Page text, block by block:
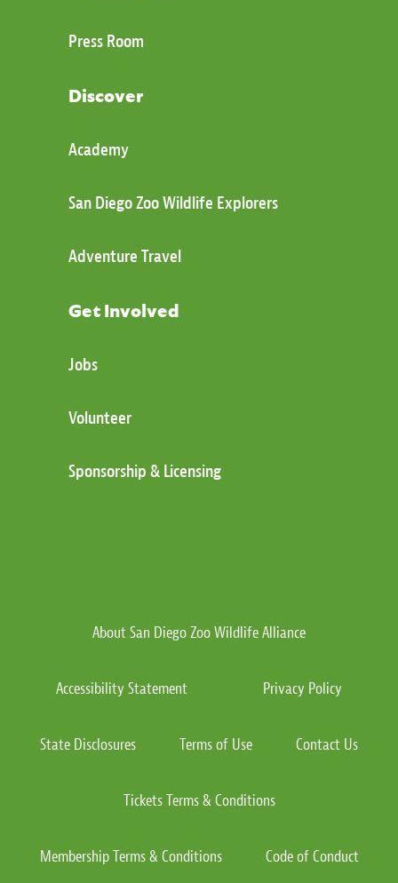
Press Room
Discover
Academy
San Diego Zoo Wildlife Explorers
Adventure Travel
Get Involved
Jobs
Volunteer
Sponsorship & Licensing
About San Diego Zoo Wildlife Alliance
Accessibility Statement Privacy Policy
State Disclosures Terms of Use Contact Us
Tickets Terms & Conditions
Membership Terms & Conditions Code of Conduct